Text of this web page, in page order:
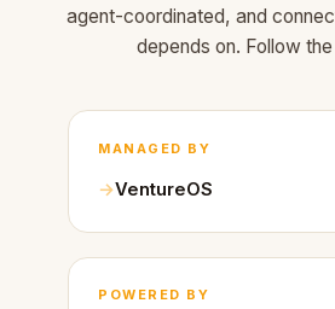
agent-coordinated, and
depends on. Follow
MANAGED BY
VentureOS
POWERED BY